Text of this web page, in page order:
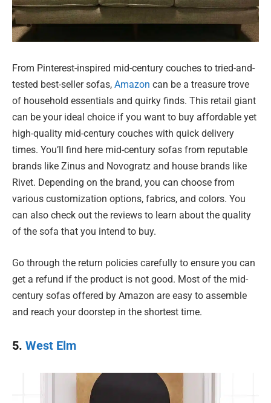
From Pinterest-inspired mid-century couches to tried-and-
tested best-seller sofas, Amazon can be a treasure trove
of household essentials and quirky finds. This retail giant
can be your ideal choice if you want to buy affordable yet
high-quality mid-century couches with quick delivery
times. You’ll find here mid-century sofas from reputable
brands like Zinus and Novogratz and house brands like
Rivet. Depending on the brand, you can choose from
various customization options, fabrics, and colors. You
can also check out the reviews to learn about the quality
of the sofa that you intend to buy.
Go through the return policies carefully to ensure you can
get a refund if the product is not good. Most of the mid-
century sofas offered by Amazon are easy to assemble
and reach your doorstep in the shortest time.
5. West Elm